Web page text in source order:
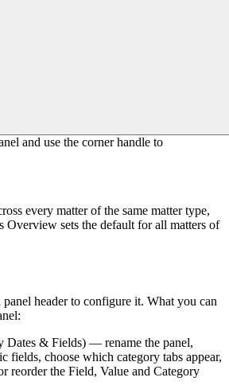
and use the corner handle to
every matter of the same matter type,
Overview sets the default for all matters of
panel header to configure it. What you can
Dates & Fields) — rename the panel,
fields, choose which category tabs appear,
reorder the Field, Value and Category